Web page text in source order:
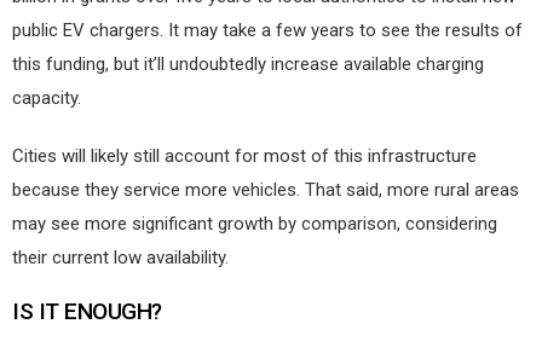
public EV chargers. It may take a few years to see the results of
this funding, but it’ll undoubtedly increase available charging
capacity.
Cities will likely still account for most of this infrastructure
because they service more vehicles. That said, more rural areas
may see more significant growth by comparison, considering
their current low availability.
IS IT ENOUGH?